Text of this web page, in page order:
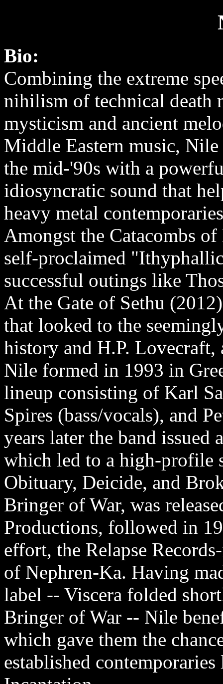
Bio:
Combining the extreme
nihilism of technical death
mysticism and ancient
Middle Eastern music, Nile
the mid-'90s with a
idiosyncratic sound that
heavy metal
Amongst the Catacombs
self-proclaimed
successful outings like
At the Gate of Sethu
that looked to the
history and H.P.
Nile formed in 1993 in
lineup consisting of Karl
Spires (bass/vocals), and
years later the band issued
which led to a high-profile
Obituary, Deicide, and
Bringer of War, was
Productions, followed in
effort, the Relapse
of Nephren-Ka. Having
label -- Viscera folded
Bringer of War -- Nile
which gave them the
established